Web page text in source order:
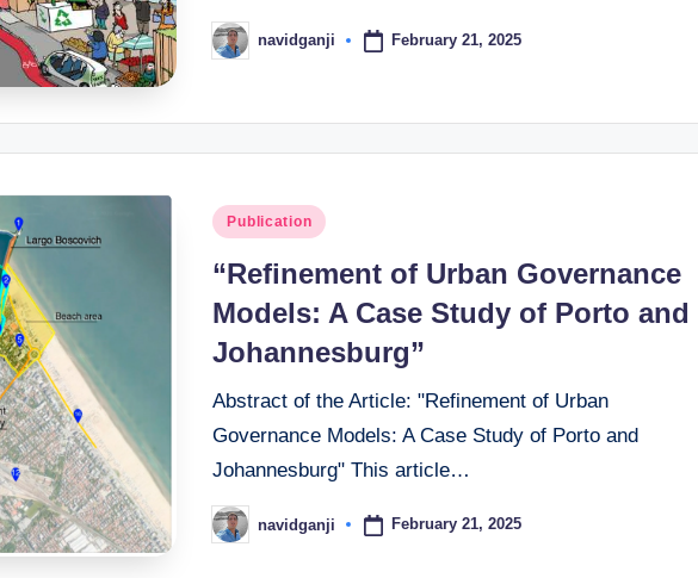
Posted
by
navidganji February 21, 2025
Posted
Publication
“Refinement of Urban Governance
Models: A Case Study of Porto and
Johannesburg”
Abstract of the Article: "Refinement of Urban
Governance Models: A Case Study of Porto and
Johannesburg" This article…
Postednavidganji February 21, 2025